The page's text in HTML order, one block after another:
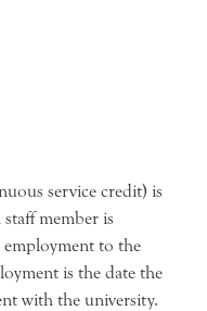
service credit) is
member is
to the
is the date the
with the university.